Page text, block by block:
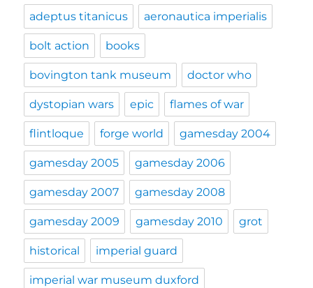
adeptus titanicus aeronautica imperialis
bolt action books
bovington tank museum doctor who
dystopian wars epic flames of war
flintloque forge world gamesday 2004
gamesday 2005 gamesday 2006
gamesday 2007 gamesday 2008
gamesday 2009 gamesday 2010 grot
historical imperial guard
imperial war museum duxford